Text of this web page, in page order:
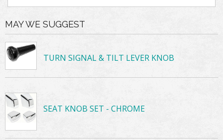
MAY WE SUGGEST
TURN SIGNAL & TILT LEVER KNOB
SEAT KNOB SET - CHROME